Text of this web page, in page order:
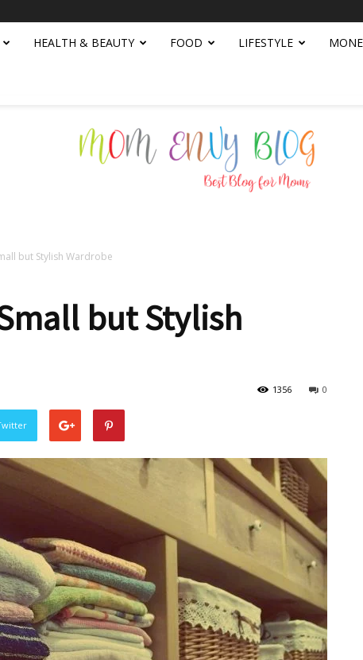
HEALTH & BEAUTY FOOD LIFESTYLE
Blog
but Stylish Wardrobe
but Stylish
0
1356